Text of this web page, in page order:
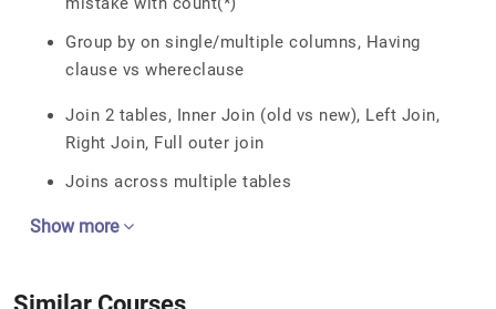
Group by on single/multiple columns, Having
clause vs whereclause
Join 2 tables, Inner Join (old vs new), Left Join,
Right Join, Full outer join
Joins across multiple tables
Show more